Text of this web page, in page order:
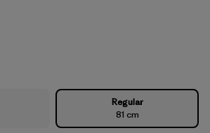
Regular
81 cm